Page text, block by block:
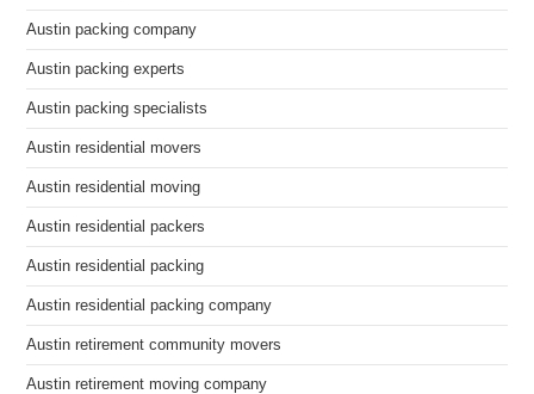
Austin packing company
Austin packing experts
Austin packing specialists
Austin residential movers
Austin residential moving
Austin residential packers
Austin residential packing
Austin residential packing company
Austin retirement community movers
Austin retirement moving company